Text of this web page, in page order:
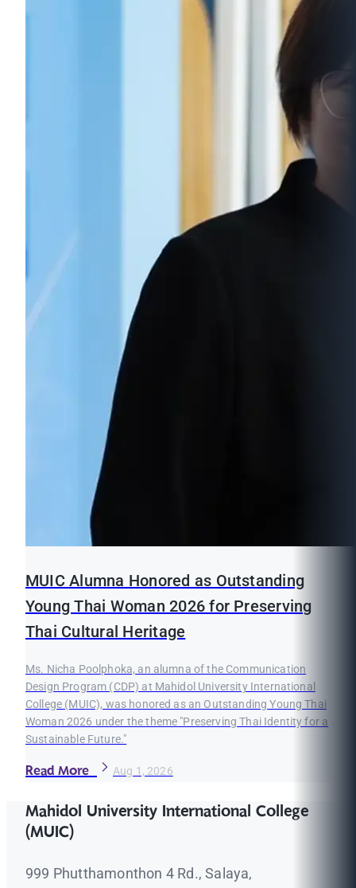
MUIC Alumna Honored as Outstanding
Young Thai Woman 2026 for Preserving
Thai Cultural Heritage
Ms. Nicha Poolphoka, an alumna of the Communication
Design Program (CDP) at Mahidol University International
College (MUIC), was honored as an Outstanding Young Thai
Woman 2026 under the theme "Preserving Thai Identity for a
Sustainable Future."
Read More Aug 1, 2026
Mahidol University International College
(MUIC)
999 Phutthamonthon 4 Rd., Salaya,